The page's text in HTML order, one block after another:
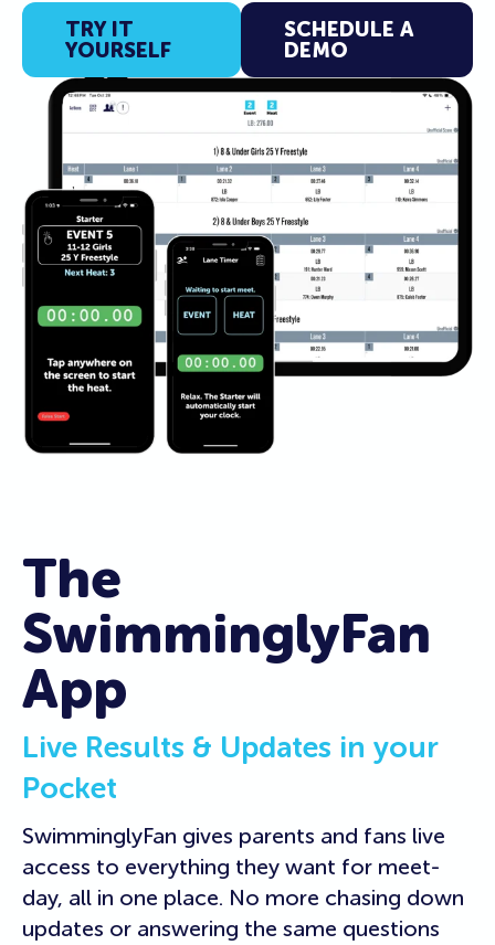
TRY IT
YOURSELF
SCHEDULE A
DEMO
The
SwimminglyFan
App
Live Results & Updates in your
Pocket
SwimminglyFan gives parents and fans live
access to everything they want for meet-
day, all in one place. No more chasing down
updates or answering the same questions